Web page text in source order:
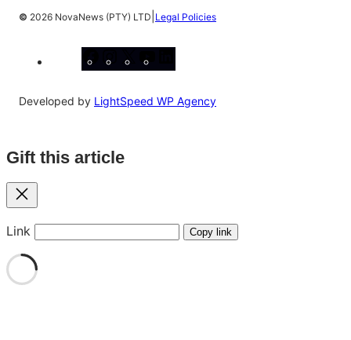
© 2026 NovaNews (PTY) LTD Legal Policies
Developed by LightSpeed WP Agency
Gift this article
Close
Link Copy link